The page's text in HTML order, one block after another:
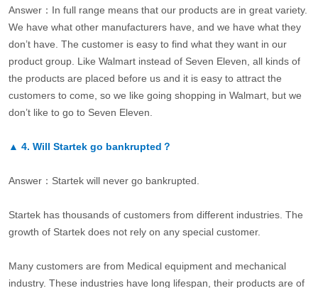
Answer：In full range means that our products are in great variety.
We have what other manufacturers have, and we have what they
don’t have. The customer is easy to find what they want in our
product group. Like Walmart instead of Seven Eleven, all kinds of
the products are placed before us and it is easy to attract the
customers to come, so we like going shopping in Walmart, but we
don’t like to go to Seven Eleven.
▲ 4. Will Startek go bankrupted？
Answer：Startek will never go bankrupted.
Startek has thousands of customers from different industries. The
growth of Startek does not rely on any special customer.
Many customers are from Medical equipment and mechanical
industry. These industries have long lifespan, their products are of